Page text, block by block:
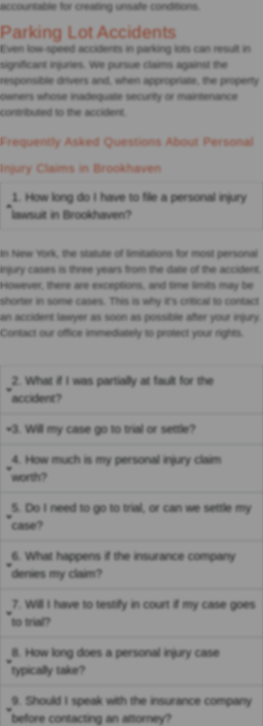
accountable for creating unsafe conditions.
Parking Lot Accidents
Even low-speed accidents in parking lots can result in
significant injuries. We pursue claims against the
responsible drivers and, when appropriate, the property
owners whose inadequate security or maintenance
contributed to the accident.
Frequently Asked Questions About Personal
Injury Claims in Brookhaven
1. How long do I have to file a personal injury
lawsuit in Brookhaven?
In New York, the statute of limitations for most personal
injury cases is three years from the date of the accident.
However, there are exceptions, and time limits may be
shorter in some cases. This is why it’s critical to contact
an accident lawyer as soon as possible after your injury.
Contact our office immediately to protect your rights.
2. What if I was partially at fault for the
accident?
3. Will my case go to trial or settle?
4. How much is my personal injury claim
worth?
5. Do I need to go to trial, or can we settle my
case?
6. What happens if the insurance company
denies my claim?
7. Will I have to testify in court if my case goes
to trial?
8. How long does a personal injury case
typically take?
9. Should I speak with the insurance company
before contacting an attorney?